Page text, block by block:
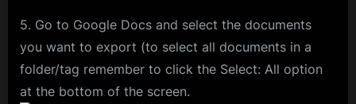
5. Go to Google Docs and select the documents
you want to export (to select all documents in a
folder/tag remember to click the Select: All option
at the bottom of the screen.